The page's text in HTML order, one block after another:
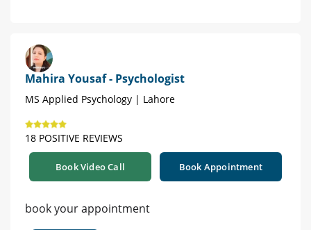
Mahira Yousaf - Psychologist
MS Applied Psychology | Lahore
18 POSITIVE REVIEWS
Book Video Call Book Appointment
book your appointment